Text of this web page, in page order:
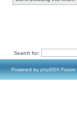
Search for:
Powered by phpBB® Forum